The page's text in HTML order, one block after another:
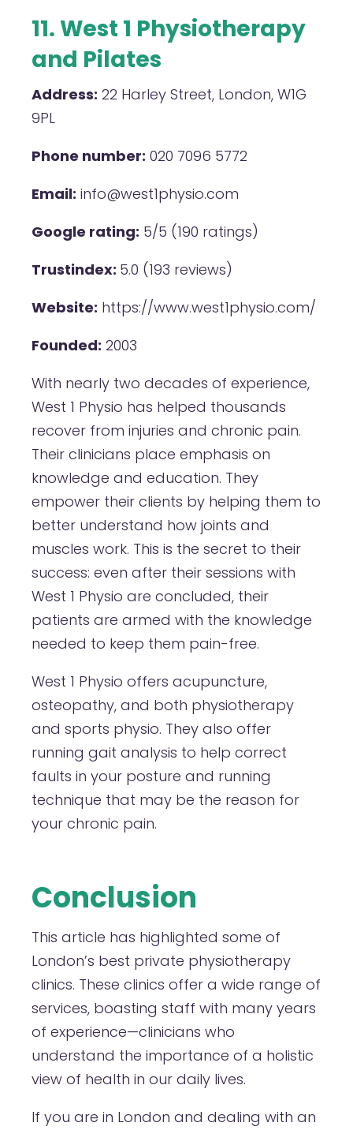
11. West 1 Physiotherapy
and Pilates
Address: 22 Harley Street, London, W1G
9PL
Phone number: 020 7096 5772
Email: info@west1physio.com
Google rating: 5/5 (190 ratings)
Trustindex: 5.0 (193 reviews)
Website: https://www.west1physio.com/
Founded: 2003
With nearly two decades of experience,
West 1 Physio has helped thousands
recover from injuries and chronic pain.
Their clinicians place emphasis on
knowledge and education. They
empower their clients by helping them to
better understand how joints and
muscles work. This is the secret to their
success: even after their sessions with
West 1 Physio are concluded, their
patients are armed with the knowledge
needed to keep them pain-free.
West 1 Physio offers acupuncture,
osteopathy, and both physiotherapy
and sports physio. They also offer
running gait analysis to help correct
faults in your posture and running
technique that may be the reason for
your chronic pain.
Conclusion
This article has highlighted some of
London’s best private physiotherapy
clinics. These clinics offer a wide range of
services, boasting staff with many years
of experience—clinicians who
understand the importance of a holistic
view of health in our daily lives.
If you are in London and dealing with an